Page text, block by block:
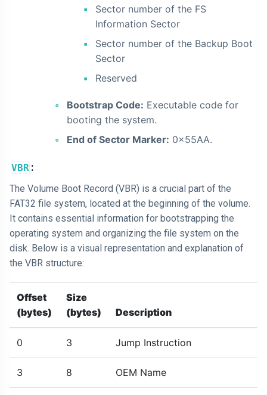
Sector number of the FS
Information Sector
Sector number of the Backup Boot
Sector
Reserved
Bootstrap Code: Executable code for
booting the system.
End of Sector Marker: 0x55AA.
VBR :
The Volume Boot Record (VBR) is a crucial part of the
FAT32 file system, located at the beginning of the volume.
It contains essential information for bootstrapping the
operating system and organizing the file system on the
disk. Below is a visual representation and explanation of
the VBR structure:
Offset
(bytes)
Size
(bytes)
Description
0 3 Jump Instruction
3 8 OEM Name